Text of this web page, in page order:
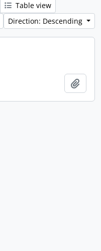
Table view
Direction: Descending